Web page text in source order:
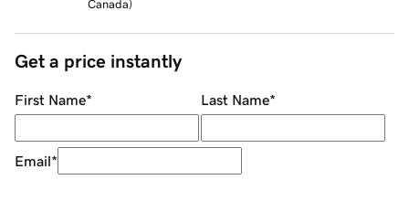
Canada)
Get a price instantly
First Name* Last Name*
Email*